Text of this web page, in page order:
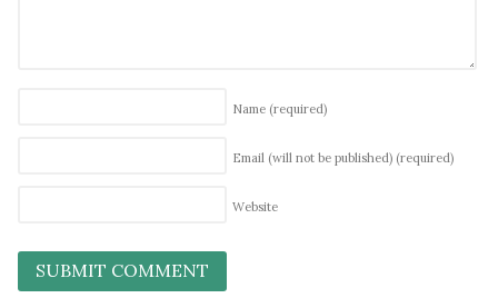
Name (required)
Email (will not be published) (required)
Website